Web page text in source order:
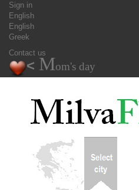
Sign in
English
English
Greek
Contact us
< Mom's day